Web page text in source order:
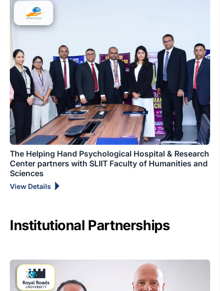
The Helping Hand Psychological Hospital & Research
Center partners with SLIIT Faculty of Humanities and
Sciences
View Details
Institutional Partnerships